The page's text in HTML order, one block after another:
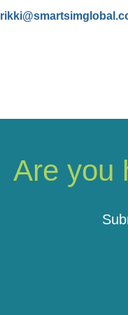
Are you